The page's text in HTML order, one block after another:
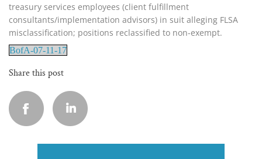
treasury services employees (client fulfillment
consultants/implementation advisors) in suit alleging FLSA
misclassification; positions reclassified to non-exempt.
BofA-07-11-17
Share this post